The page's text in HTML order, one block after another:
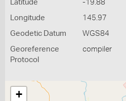
Latitude -19.88
Longitude 145.97
Geodetic Datum WGS84
Georeference
Protocol
compiler
+